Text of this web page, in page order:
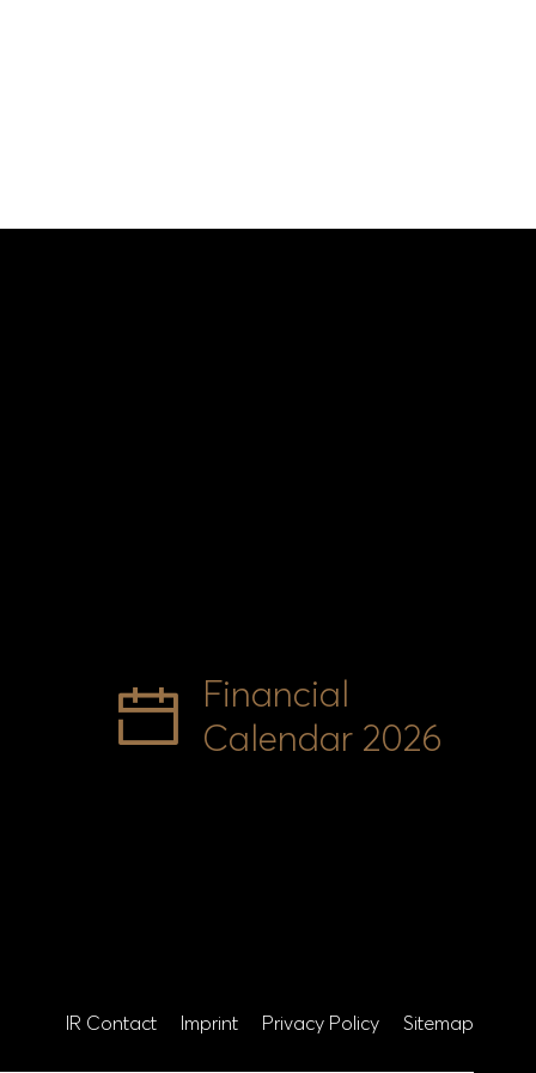
Financial
Calendar 2026
IR Contact Imprint Privacy Policy Sitemap